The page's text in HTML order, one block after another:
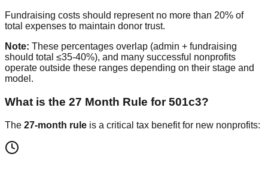
Fundraising costs should represent no more than 20% of
total expenses to maintain donor trust.
Note: These percentages overlap (admin + fundraising
should total ≤35-40%), and many successful nonprofits
operate outside these ranges depending on their stage and
model.
What is the 27 Month Rule for 501c3?
The 27-month rule is a critical tax benefit for new nonprofits: